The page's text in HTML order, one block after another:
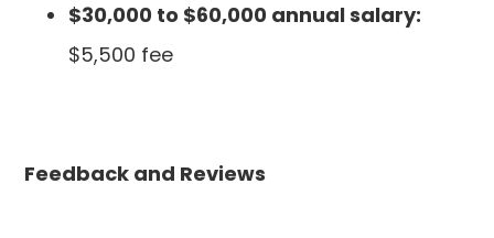
$30,000 to $60,000 annual salary:
$5,500 fee
Feedback and Reviews